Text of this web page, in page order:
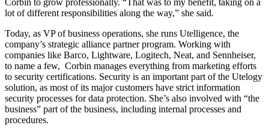
lot of different responsibilities along the way,” she said.
Today, as VP of business operations, she runs Utelligence, the
company’s strategic alliance partner program. Working with
companies like Barco, Lightware, Logitech, Neat, and Sennheiser,
to name a few, Corbin manages everything from marketing efforts
to security certifications. Security is an important part of the Utelogy
solution, as most of its major customers have strict information
security processes for data protection. She’s also involved with “the
business” part of the business, including internal processes and
procedures.